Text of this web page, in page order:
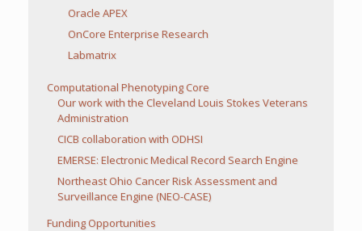
Oracle APEX
OnCore Enterprise Research
Labmatrix
Computational Phenotyping Core
Our work with the Cleveland Louis Stokes Veterans
Administration
CICB collaboration with ODHSI
EMERSE: Electronic Medical Record Search Engine
Northeast Ohio Cancer Risk Assessment and
Surveillance Engine (NEO-CASE)
Funding Opportunities